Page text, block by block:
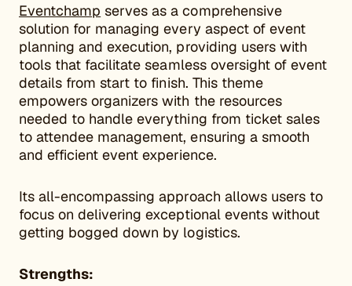
Eventchamp serves as a comprehensive
solution for managing every aspect of event
planning and execution, providing users with
tools that facilitate seamless oversight of event
details from start to finish. This theme
empowers organizers with the resources
needed to handle everything from ticket sales
to attendee management, ensuring a smooth
and efficient event experience.
Its all-encompassing approach allows users to
focus on delivering exceptional events without
getting bogged down by logistics.
Strengths: